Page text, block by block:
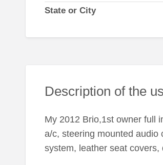
State or City
Description of the
My 2012 Brio,1st owner full
a/c, steering mounted audio
system, leather seat